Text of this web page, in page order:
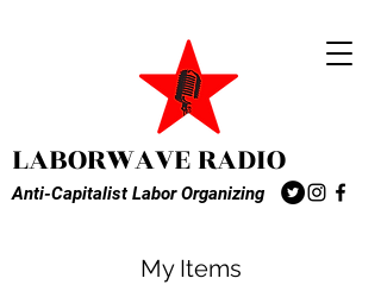
LABORWAVE RADIO
Anti-Capitalist Labor Organizing
My Items